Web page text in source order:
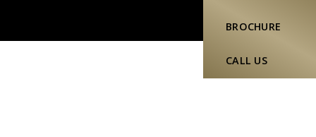
BROCHURE
CALL US